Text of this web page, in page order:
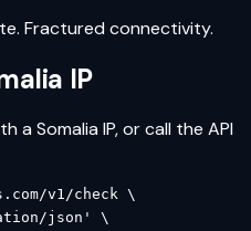
Fractured connectivity.
IP
a Somalia IP, or call the API
v1/check \
json' \